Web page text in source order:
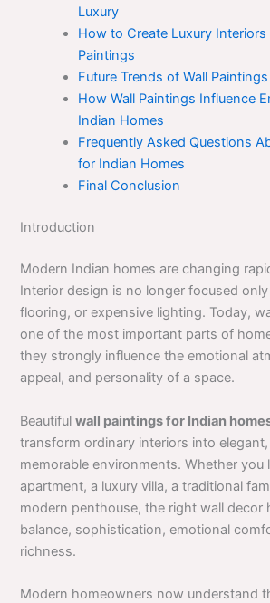
Luxury
How to Create Luxury Interiors
Paintings
Future Trends of Wall
How Wall Paintings Influence
Indian Homes
Frequently Asked Questions
for Indian Homes
Final Conclusion
Introduction
Modern Indian homes are changing
Interior design is no longer focused
flooring, or expensive lighting. Today,
one of the most important parts of
they strongly influence the emotional
appeal, and personality of a space.
Beautifulwall paintings for Indian
transform ordinary interiors into
memorable environments. Whether you
apartment, a luxury villa, a traditional
modern penthouse, the right wall decor
balance, sophistication, emotional
richness.
Modern homeowners now understand